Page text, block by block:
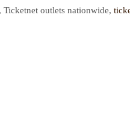
, Ticketnet outlets nationwide,